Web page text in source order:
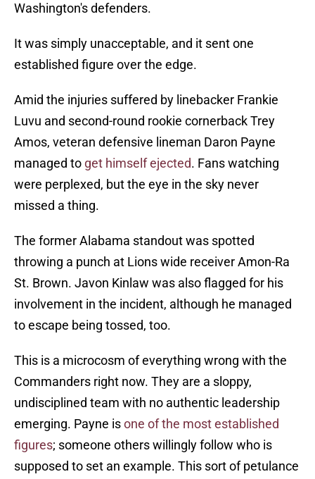
Washington's defenders.
It was simply unacceptable, and it sent one
established figure over the edge.
Amid the injuries suffered by linebacker Frankie
Luvu and second-round rookie cornerback Trey
Amos, veteran defensive lineman Daron Payne
managed to get himself ejected. Fans watching
were perplexed, but the eye in the sky never
missed a thing.
The former Alabama standout was spotted
throwing a punch at Lions wide receiver Amon-Ra
St. Brown. Javon Kinlaw was also flagged for his
involvement in the incident, although he managed
to escape being tossed, too.
This is a microcosm of everything wrong with the
Commanders right now. They are a sloppy,
undisciplined team with no authentic leadership
emerging. Payne isone of the most established
figures; someone others willingly follow who is
supposed to set an example. This sort of petulance